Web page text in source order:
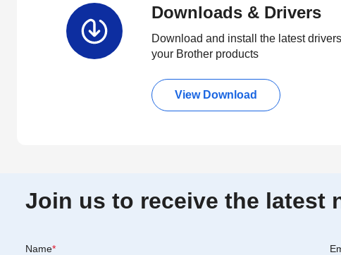
Downloads & Drivers
Download and install the latest
your Brother products
View Download
Join us to receive the latest
Name*